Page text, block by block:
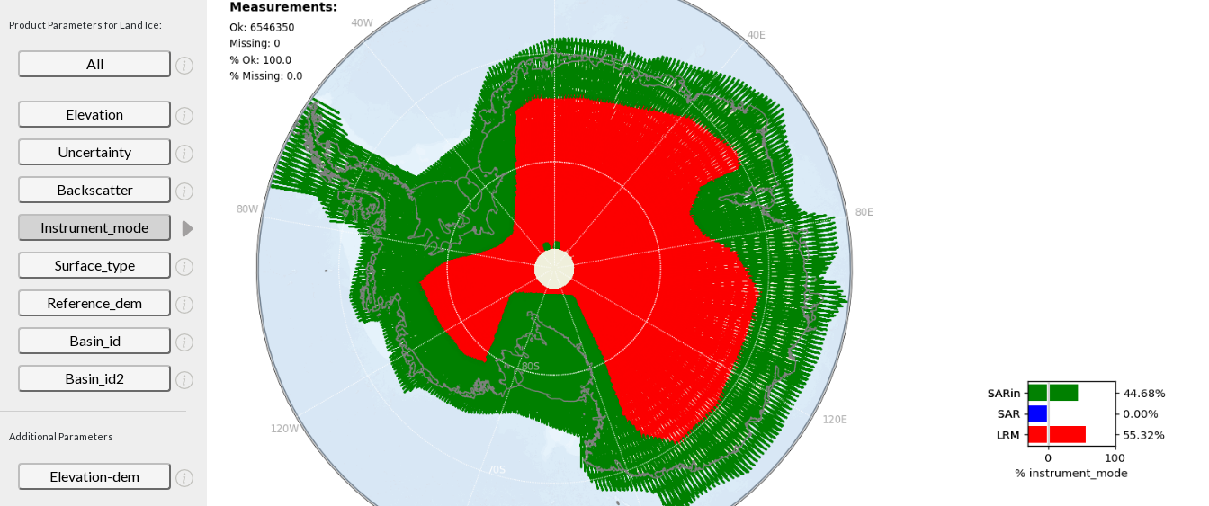
Product Parameters for Land Ice:
All
Elevation
Uncertainty
Backscatter
Instrument_mode
Surface_type
Reference_dem
Basin_id
Basin_id2
Additional Parameters
Elevation-dem